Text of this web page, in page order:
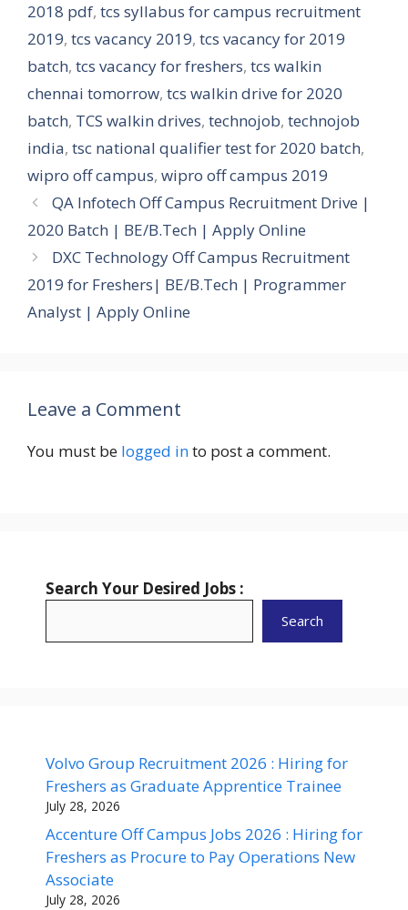
2018 pdf, tcs syllabus for campus recruitment
2019, tcs vacancy 2019, tcs vacancy for 2019
batch, tcs vacancy for freshers, tcs walkin
chennai tomorrow, tcs walkin drive for 2020
batch, TCS walkin drives, technojob, technojob
india, tsc national qualifier test for 2020 batch,
wipro off campus, wipro off campus 2019
QA Infotech Off Campus Recruitment Drive |
2020 Batch | BE/B.Tech | Apply Online
DXC Technology Off Campus Recruitment
2019 for Freshers| BE/B.Tech | Programmer
Analyst | Apply Online
Leave a Comment
You must be logged into post a comment.
Search Your Desired Jobs :
Search
Volvo Group Recruitment 2026 : Hiring for
Freshers as Graduate Apprentice Trainee
July 28, 2026
Accenture Off Campus Jobs 2026 : Hiring for
Freshers as Procure to Pay Operations New
Associate
July 28, 2026